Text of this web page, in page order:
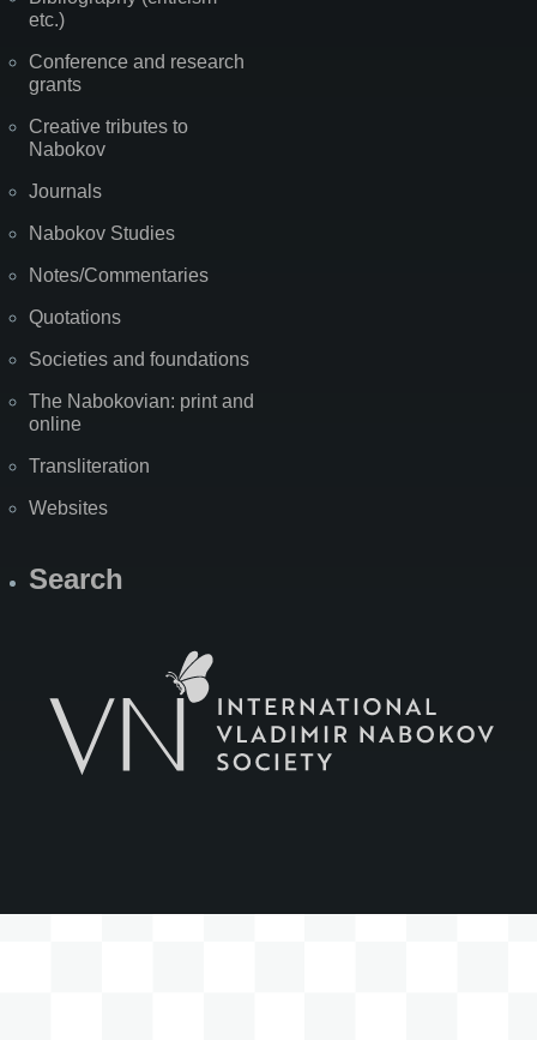
etc.)
Conference and research
grants
Creative tributes to
Nabokov
Journals
Nabokov Studies
Notes/Commentaries
Quotations
Societies and foundations
The Nabokovian: print and
online
Transliteration
Websites
Search